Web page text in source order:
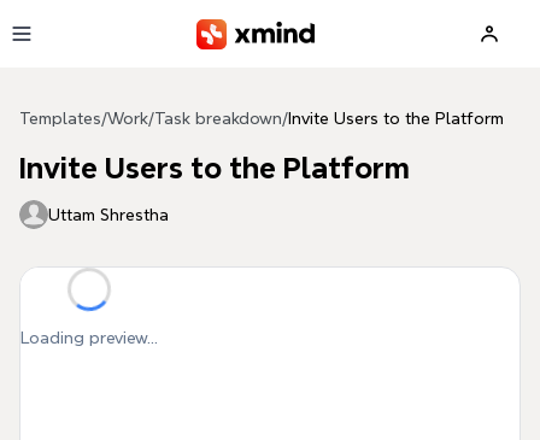
Templates/Work/Task breakdown/ Invite Users to the Platform
Invite Users to the Platform
Uttam Shrestha
Loading preview...